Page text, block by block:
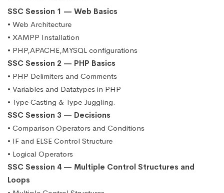
SSC Session 1 — Web Basics
• Web Architecture
• XAMPP Installation
• PHP,APACHE,MYSQL configurations
SSC Session 2 — PHP Basics
• PHP Delimiters and Comments
• Variables and Datatypes in PHP
• Type Casting & Type Juggling.
SSC Session 3 — Decisions
• Comparison Operators and Conditions
• IF and ELSE Control Structure
• Logical Operators
SSC Session 4 — Multiple Control Structures and
Loops